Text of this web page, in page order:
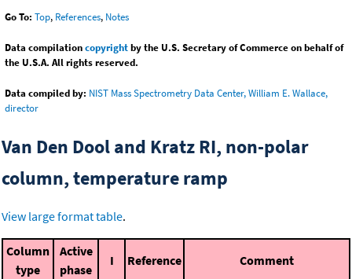
Go To: Top, References, Notes
Data compilationcopyrightby the U.S. Secretary of Commerce on behalf of
the U.S.A. All rights reserved.
Data compiled by: NIST Mass Spectrometry Data Center, William E. Wallace,
director
Van Den Dool and Kratz RI, non-polar
column, temperature ramp
View large format table.
Column
type
Active
phase
I Reference Comment